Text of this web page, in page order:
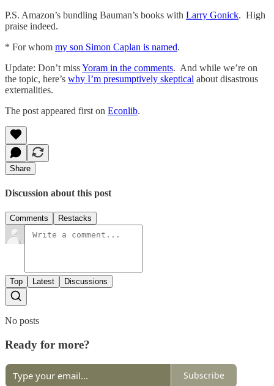
P.S. Amazon’s bundling Bauman’s books with Larry Gonick. High
praise indeed.
* For whom my son Simon Caplan is named.
Update: Don’t missYoram in the comments. And while we’re on
the topic, here’s why I’m presumptively skeptical about disastrous
externalities.
The post appeared first on Econlib.
Share
Discussion about this post
Comments Restacks
Top Latest Discussions
No posts
Ready for more?
Subscribe